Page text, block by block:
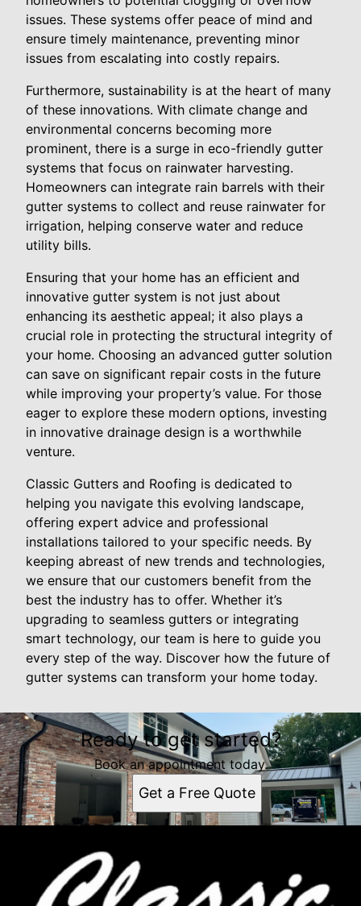
issues. These systems offer peace of mind and
ensure timely maintenance, preventing minor
issues from escalating into costly repairs.
Furthermore, sustainability is at the heart of many
of these innovations. With climate change and
environmental concerns becoming more
prominent, there is a surge in eco-friendly gutter
systems that focus on rainwater harvesting.
Homeowners can integrate rain barrels with their
gutter systems to collect and reuse rainwater for
irrigation, helping conserve water and reduce
utility bills.
Ensuring that your home has an efficient and
innovative gutter system is not just about
enhancing its aesthetic appeal; it also plays a
crucial role in protecting the structural integrity of
your home. Choosing an advanced gutter solution
can save on significant repair costs in the future
while improving your property’s value. For those
eager to explore these modern options, investing
in innovative drainage design is a worthwhile
venture.
Classic Gutters and Roofing is dedicated to
helping you navigate this evolving landscape,
offering expert advice and professional
installations tailored to your specific needs. By
keeping abreast of new trends and technologies,
we ensure that our customers benefit from the
best the industry has to offer. Whether it’s
upgrading to seamless gutters or integrating
smart technology, our team is here to guide you
every step of the way. Discover how the future of
gutter systems can transform your home today.
Ready to get started?
Book an appointment today.
Get a Free Quote